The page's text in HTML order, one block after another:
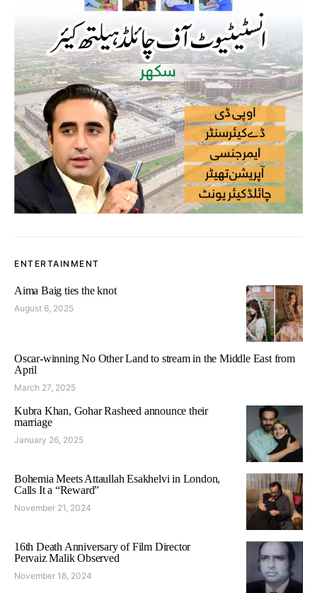
ENTERTAINMENT
Aima Baig ties the knot
August 6, 2025
Oscar-winning No Other Land to stream in the Middle East from
April
March 27, 2025
Kubra Khan, Gohar Rasheed announce their
marriage
January 26, 2025
Bohemia Meets Attaullah Esakhelvi in London,
Calls It a “Reward”
November 21, 2024
16th Death Anniversary of Film Director
Pervaiz Malik Observed
November 18, 2024